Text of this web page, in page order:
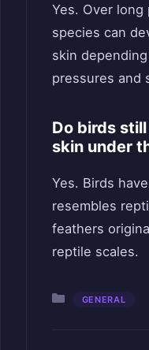
Yes. Over
species can
skin
pressures and
Do birds
skin under
Yes. Birds
resembles
feathers
reptile scales.
Categories
GENERAL